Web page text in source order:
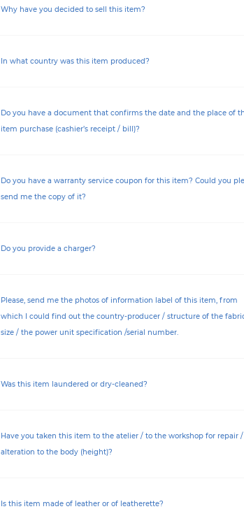
Why have you decided to sell this item?
In what country was this item produced?
Do you have a document that confirms the date and the place of
item purchase (cashier’s receipt / bill)?
Do you have a warranty service coupon for this item? Could you
send me the copy of it?
Do you provide a charger?
Please, send me the photos of information label of this item, from
which I could find out the country-producer / structure of the
size / the power unit specification /serial number.
Was this item laundered or dry-cleaned?
Have you taken this item to the atelier / to the workshop for repair /
alteration to the body (height)?
Is this item made of leather or of leatherette?